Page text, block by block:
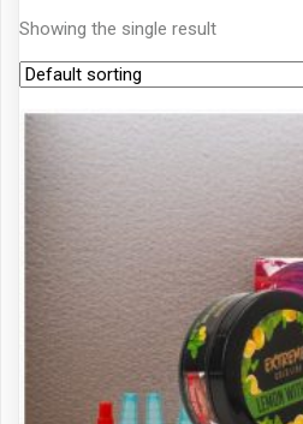
Showing the single result